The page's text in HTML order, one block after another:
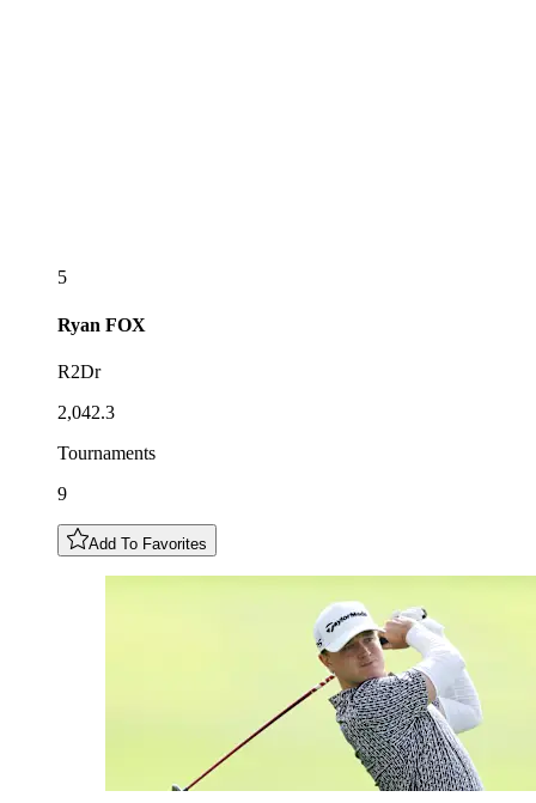
5
Ryan FOX
R2Dr
2,042.3
Tournaments
9
Add To Favorites